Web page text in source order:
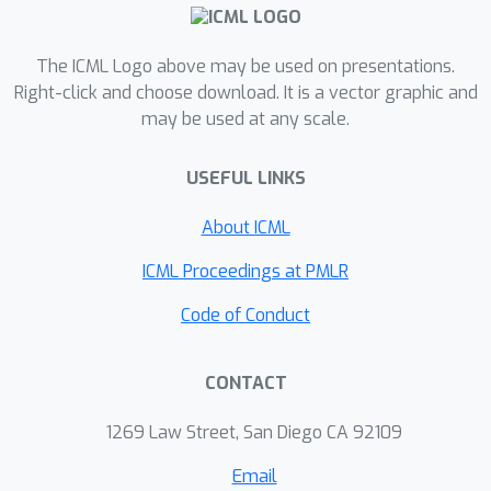
capacity usage. To our knowledge, this
model at the parameter-level for
continual learning. Extensive
experiments demonstrate the
three objectives. More notably, it
attains significant transfer of
tasks (with shared knowledge) but
also among dissimilar tasks (with little
The ICML Logo above may be used on presentations.
Right-click and choose download. It is a vector graphic and
may be used at any scale.
USEFUL LINKS
About ICML
ICML Proceedings at PMLR
Code of Conduct
CONTACT
1269 Law Street, San Diego CA 92109
Email